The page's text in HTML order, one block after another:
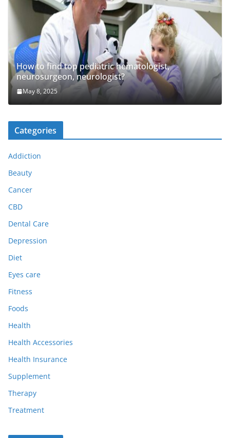
How to find top pediatric hematologist,
neurosurgeon, neurologist?
May 8, 2025
Categories
Addiction
Beauty
Cancer
CBD
Dental Care
Depression
Diet
Eyes care
Fitness
Foods
Health
Health Accessories
Health Insurance
Supplement
Therapy
Treatment